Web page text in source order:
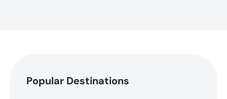
Popular Destinations